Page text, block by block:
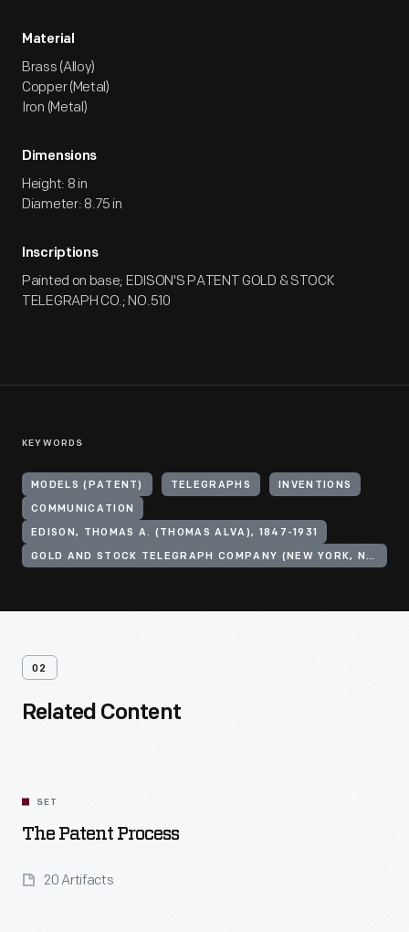
Material
Brass (Alloy)
Copper (Metal)
Iron (Metal)
Dimensions
Height: 8 in
Diameter: 8.75 in
Inscriptions
Painted on base; EDISON'S PATENT GOLD & STOCK
TELEGRAPH CO.; NO.510
KEYWORDS
MODELS (PATENT) TELEGRAPHS INVENTIONS
COMMUNICATION
EDISON, THOMAS A. (THOMAS ALVA), 1847-1931
GOLD AND STOCK TELEGRAPH COMPANY (NEW YORK, N.Y.)
02
Related Content
SET
The Patent Process
20 Artifacts